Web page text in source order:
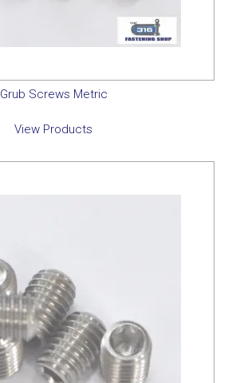
Grub Screws Metric
View Products